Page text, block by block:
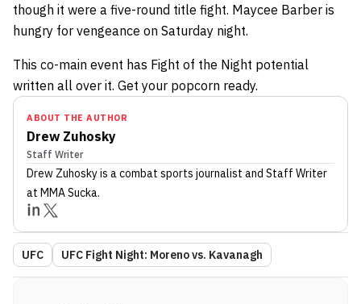
though it were a five-round title fight. Maycee Barber is
hungry for vengeance on Saturday night.
This co-main event has Fight of the Night potential
written all over it. Get your popcorn ready.
ABOUT THE AUTHOR
Drew Zuhosky
Staff Writer
Drew Zuhoskyis a combat sports journalist and Staff Writer
at MMA Sucka.
UFC UFC Fight Night: Moreno vs. Kavanagh